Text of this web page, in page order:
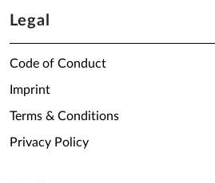
Legal
Code of Conduct
Imprint
Terms & Conditions
Privacy Policy